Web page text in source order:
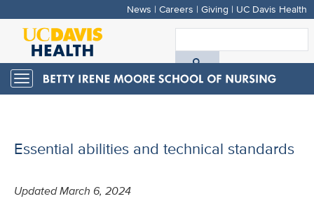
Skip
main
content
News | Careers | Giving | UC Davis Health
Toggle
navigation
Essential abilities and technical standards
Updated March 6, 2024